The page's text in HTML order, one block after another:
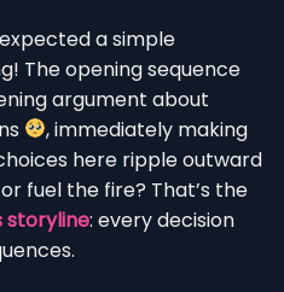
a simple
The opening sequence
argument about
, immediately making
here ripple outward
fuel the fire? That’s the
storyline: every decision